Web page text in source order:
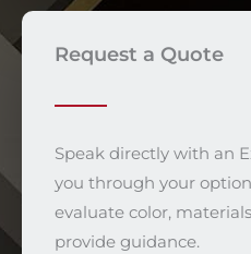
Request a Quote
Speak directly with an
you through your
evaluate color,
provide guidance.